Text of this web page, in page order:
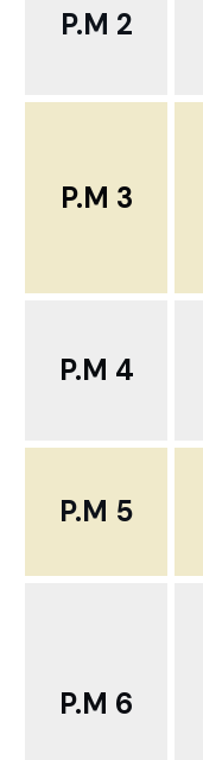
P.M 2
P.M 3
P.M 4
P.M 5
P.M 6